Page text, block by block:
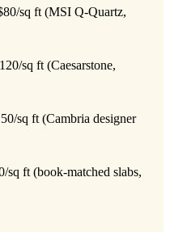
sq ft (MSI Q-Quartz,
sq ft (Caesarstone,
sq ft (Cambria designer
sq ft (book-matched slabs,